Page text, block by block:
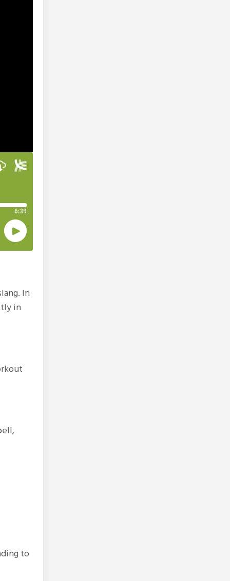
In
in
to